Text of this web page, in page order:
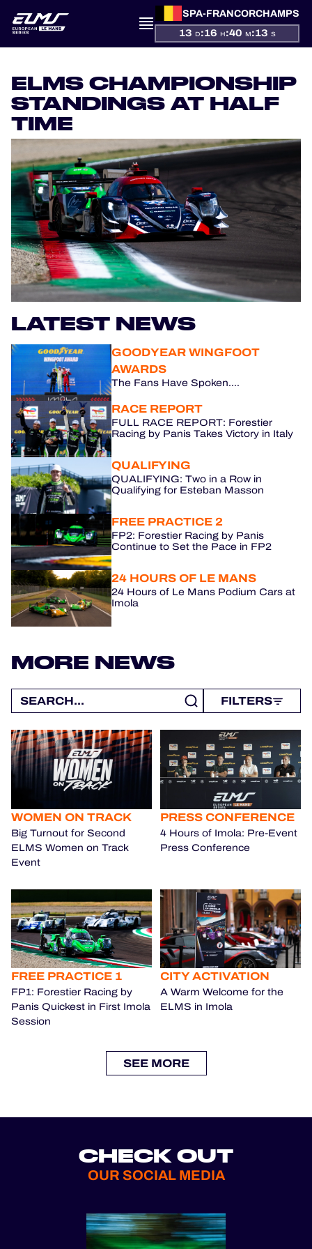
SPA-FRANCORCHAMPS
13 D:16 H:40 M:13 S
NEWS
SEASON
STANDINGS
RESULTS
COMPETITORS
TICKETING
24H LEMANS
FIAWEC
MLMC
ALMS
ELMS CHAMPIONSHIP
STANDINGS AT HALF
TIME
LATEST NEWS
GOODYEAR WINGFOOT
AWARDS
The Fans Have Spoken....
RACE REPORT
FULL RACE REPORT: Forestier
Racing by Panis Takes Victory in Italy
QUALIFYING
QUALIFYING: Two in a Row in
Qualifying for Esteban Masson
FREE PRACTICE 2
FP2: Forestier Racing by Panis
Continue to Set the Pace in FP2
24 HOURS OF LE MANS
24 Hours of Le Mans Podium Cars at
Imola
MORE NEWS
FILTERS
WOMEN ON TRACK
Big Turnout for Second
ELMS Women on Track
Event
PRESS CONFERENCE
4 Hours of Imola: Pre-Event
Press Conference
FREE PRACTICE 1
FP1: Forestier Racing by
Panis Quickest in First Imola
Session
CITY ACTIVATION
A Warm Welcome for the
ELMS in Imola
SEE MORE
CHECK OUT
OUR SOCIAL MEDIA